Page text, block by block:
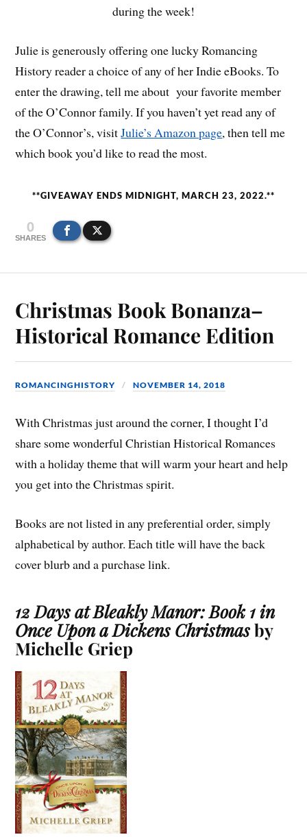
during the week!
Julie is generously offering one lucky Romancing
History reader a choice of any of her Indie eBooks. To
enter the drawing, tell me about your favorite member
of the O’Connor family. If you haven’t yet read any of
the O’Connor’s, visitJulie’s Amazon page, then tell me
which book you’d like to read the most.
**GIVEAWAY ENDS MIDNIGHT, MARCH 23, 2022.**
0
SHARES
Christmas Book Bonanza–
Historical Romance Edition
ROMANCINGHISTORY NOVEMBER 14, 2018
With Christmas just around the corner, I thought I’d
share some wonderful Christian Historical Romances
with a holiday theme that will warm your heart and help
you get into the Christmas spirit.
Books are not listed in any preferential order, simply
alphabetical by author. Each title will have the back
cover blurb and a purchase link.
12 Days at Bleakly Manor: Book 1 in
Once Upon a Dickens Christmasby
Michelle Griep